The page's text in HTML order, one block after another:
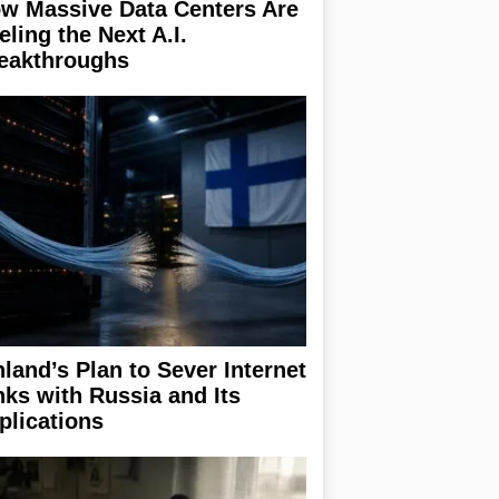
Massive Data Centers Are
the Next A.I.
Plan to Sever Internet
with Russia and Its